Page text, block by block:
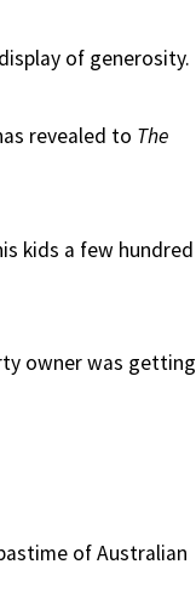
of generosity.
revealed to The
kids a few hundred
owner was getting
of Australian